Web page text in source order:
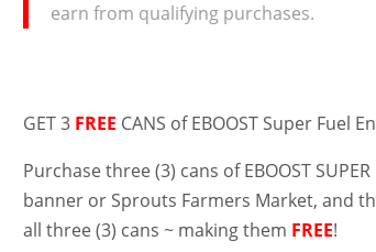
earn from qualifying purchases.
GET 3 FREE CANS of EBOOST Super Fuel
Purchase three (3) cans of EBOOST
banner or Sprouts Farmers Market, and
all three (3) cans ~ making them FREE!